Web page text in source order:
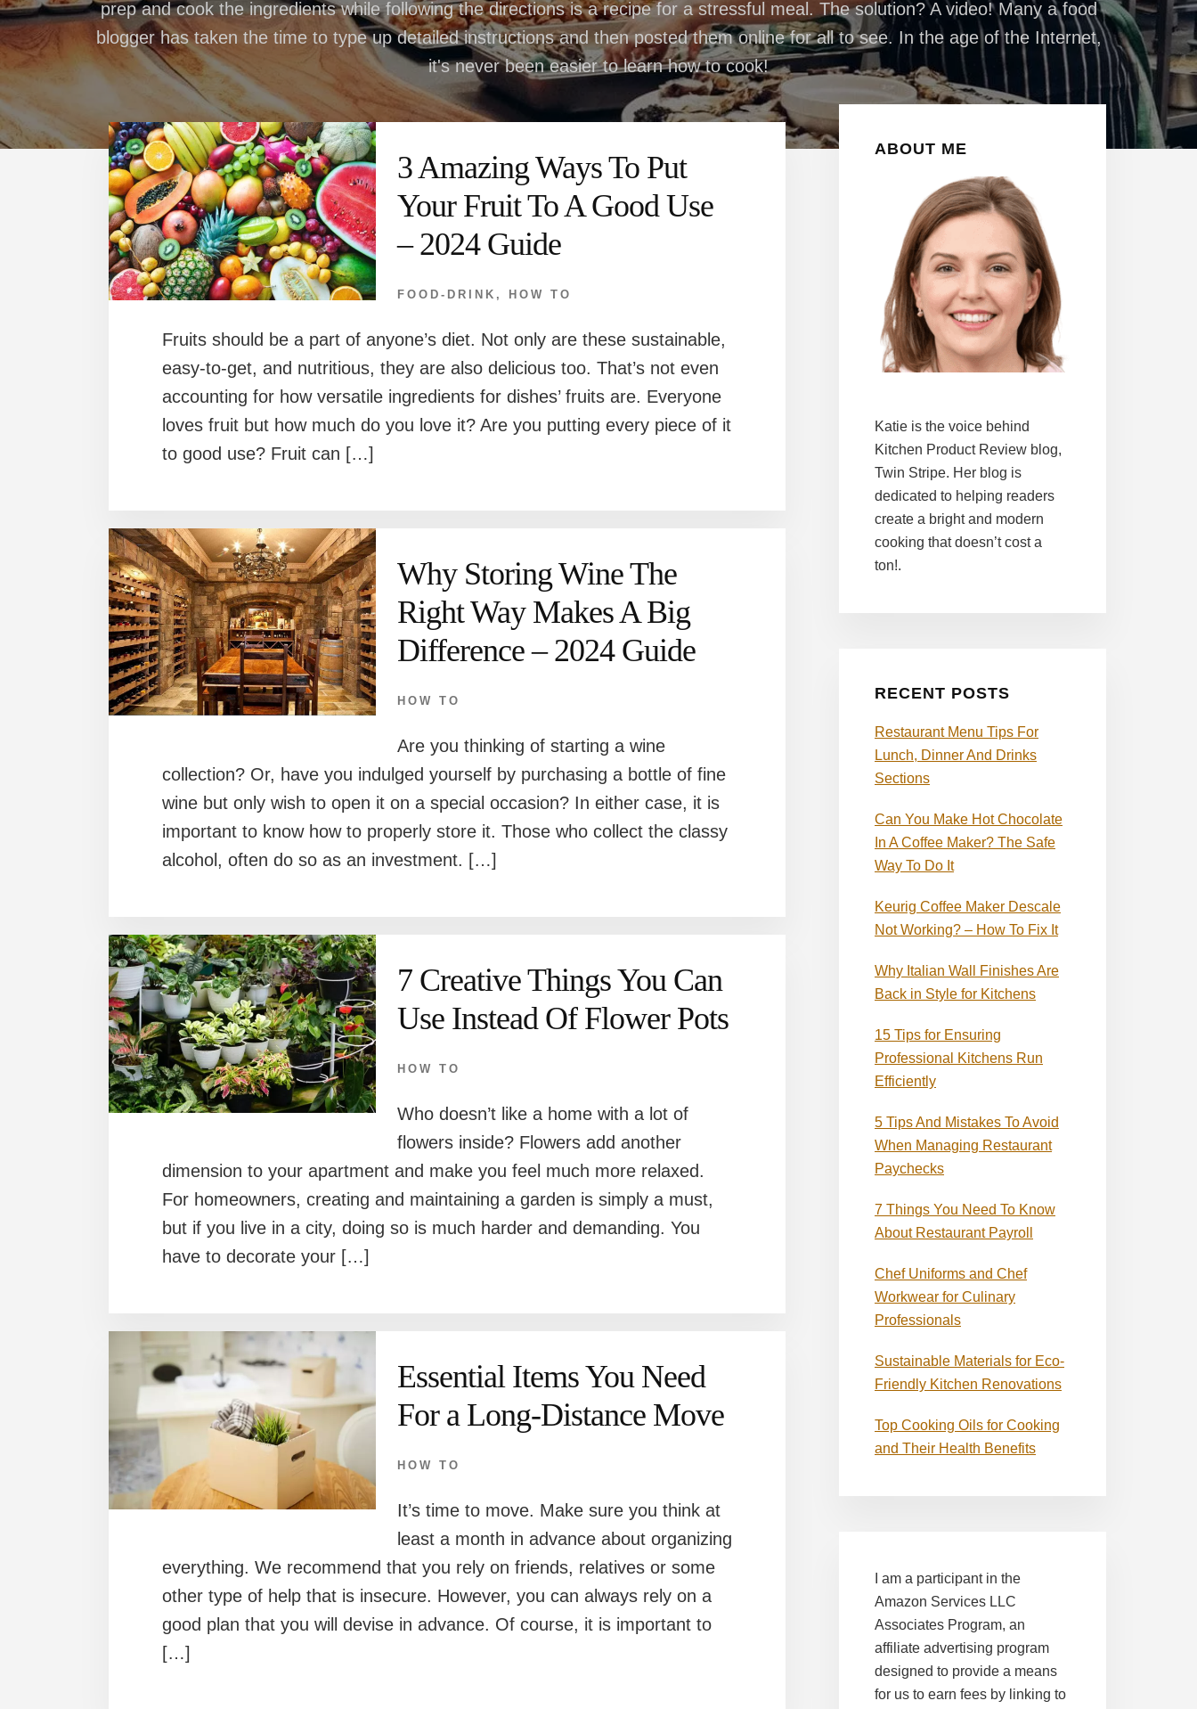
prep and cook the ingredients while following the directions is a recipe for a stressful meal. The solution? A video! Many a food
blogger has taken the time to type up detailed instructions and then posted them online for all to see. In the age of the Internet,
it's never been easier to learn how to cook!
3 Amazing Ways To Put
Your Fruit To A Good Use
– 2024 Guide
FOOD-DRINK , HOW TO
Fruits should be a part of anyone’s diet. Not only are these sustainable,
easy-to-get, and nutritious, they are also delicious too. That’s not even
accounting for how versatile ingredients for dishes’ fruits are. Everyone
loves fruit but how much do you love it? Are you putting every piece of it
to good use? Fruit can […]
Why Storing Wine The
Right Way Makes A Big
Difference – 2024 Guide
HOW TO
Are you thinking of starting a wine
collection? Or, have you indulged yourself by purchasing a bottle of fine
wine but only wish to open it on a special occasion? In either case, it is
important to know how to properly store it. Those who collect the classy
alcohol, often do so as an investment. […]
7 Creative Things You Can
Use Instead Of Flower Pots
HOW TO
Who doesn’t like a home with a lot of
flowers inside? Flowers add another
dimension to your apartment and make you feel much more relaxed.
For homeowners, creating and maintaining a garden is simply a must,
but if you live in a city, doing so is much harder and demanding. You
have to decorate your […]
Essential Items You Need
For a Long-Distance Move
HOW TO
It’s time to move. Make sure you think at
least a month in advance about organizing
everything. We recommend that you rely on friends, relatives or some
other type of help that is insecure. However, you can always rely on a
good plan that you will devise in advance. Of course, it is important to
[…]
Primary
Sidebar
ABOUT ME
Katie is the voice behind
Kitchen Product Review blog,
Twin Stripe. Her blog is
dedicated to helping readers
create a bright and modern
cooking that doesn’t cost a
ton!.
RECENT POSTS
Restaurant Menu Tips For
Lunch, Dinner And Drinks
Sections
Can You Make Hot Chocolate
In A Coffee Maker? The Safe
Way To Do It
Keurig Coffee Maker Descale
Not Working? – How To Fix It
Why Italian Wall Finishes Are
Back in Style for Kitchens
15 Tips for Ensuring
Professional Kitchens Run
Efficiently
5 Tips And Mistakes To Avoid
When Managing Restaurant
Paychecks
7 Things You Need To Know
About Restaurant Payroll
Chef Uniforms and Chef
Workwear for Culinary
Professionals
Sustainable Materials for Eco-
Friendly Kitchen Renovations
Top Cooking Oils for Cooking
and Their Health Benefits
I am a participant in the
Amazon Services LLC
Associates Program, an
affiliate advertising program
designed to provide a means
for us to earn fees by linking to